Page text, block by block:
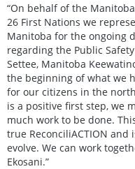
“On behalf of the
26 First Nations we
Manitoba for the ongoing
regarding the Public
Settee, Manitoba
the beginning of what we
for our citizens in the
is a positive first step, we
much work to be done.
true ReconciliACTION
evolve. We can work
Ekosani.”